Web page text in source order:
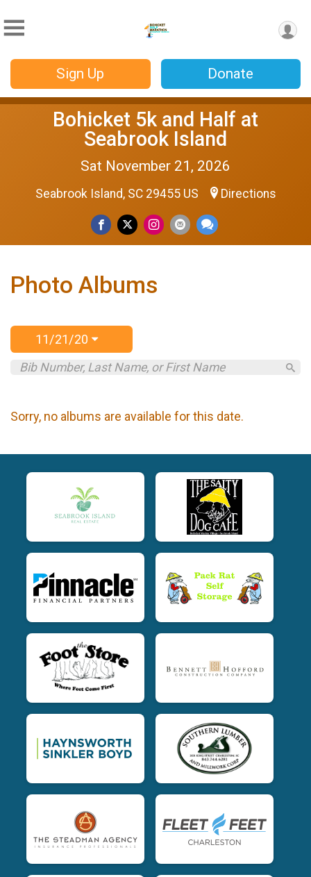
Sign Up Donate
Bohicket 5k and Half at
Seabrook Island
Sat November 21, 2026
Seabrook Island, SC 29455 US Directions
Photo Albums
11/21/20
Sorry, no albums are available for this date.